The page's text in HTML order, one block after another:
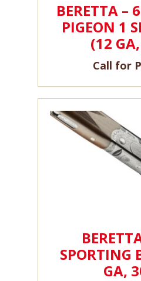
BERETTA –
PIGEON 1
(12
Call for
SPORTING
GA,